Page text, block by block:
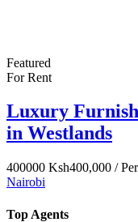
Featured
For Rent
Luxury
in Westlands
400000 Ksh400,000 /
Nairobi
Top Agents